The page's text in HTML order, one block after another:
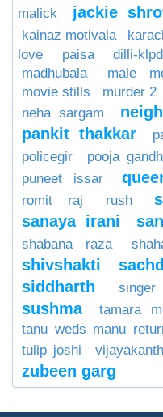
malick
jackie
kainaz motivala
love paisa dilli-klpd
madhubala
male
movie stills
murder 2
neha sargam
pankit thakkar
policegir
pooja
puneet issar
romit raj
rush
sanaya irani
shabana raza
shivshakti
siddharth
singer
sushma tamara
tanu weds manu
tulip joshi
vijayakanth
zubeen garg